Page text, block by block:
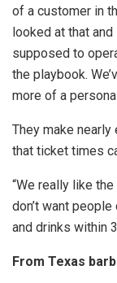
of a customer in
looked at that
supposed to
the playbook.
more of a
They make nearly
that ticket times
“We really like
don’t want
and drinks within
From Texas